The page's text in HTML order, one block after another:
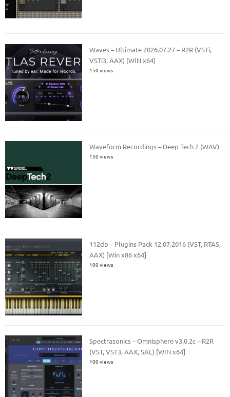
Waves – Ultimate 2026.07.27 – R2R (VSTi,
VSTi3, AAX) [WIN x64]
150 views
Waveform Recordings – Deep Tech 2 (WAV)
150 views
112db – Plugins Pack 12.07.2016 (VST, RTAS,
AAX) [Win x86 x64]
100 views
Spectrasonics – Omnisphere v3.0.2c – R2R
(VST, VST3, AAX, SAL) [WIN x64]
100 views